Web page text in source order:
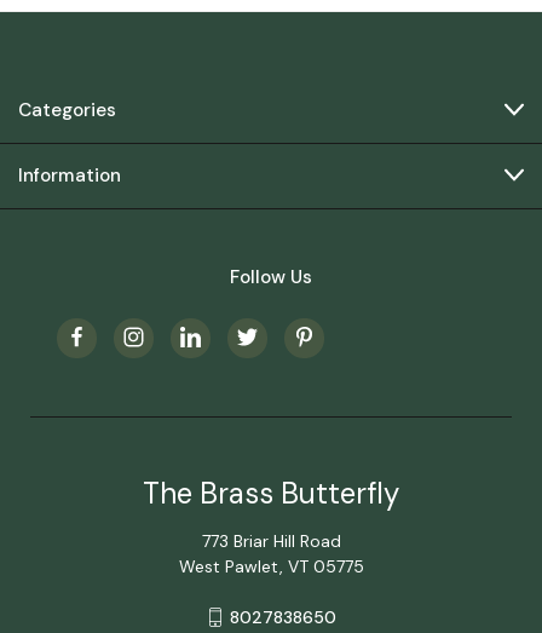
Categories
Information
Follow Us
The Brass Butterfly
773 Briar Hill Road
West Pawlet, VT 05775
8027838650